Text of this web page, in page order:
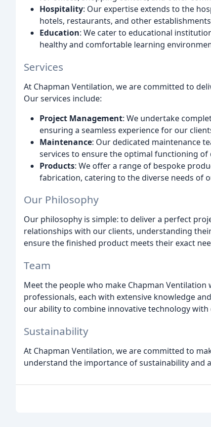
Hospitality: Our expertise extends to the
hotels, restaurants, and other
Education: We cater to educational
healthy and comfortable learning
Services
At Chapman Ventilation, we are committed to
Our services include:
Project Management: We undertake
ensuring a seamless experience for our
Maintenance: Our dedicated maintenance
services to ensure the optimal functioning of
Products: We offer a range of bespoke
fabrication, catering to the diverse needs of
Our Philosophy
Our philosophy is simple: to deliver a perfect
relationships with our clients, understanding
ensure the finished product meets their exact
Team
Meet the people who make Chapman
professionals, each with extensive knowledge
our ability to combine innovative technology
Sustainability
At Chapman Ventilation, we are committed to
understand the importance of sustainability